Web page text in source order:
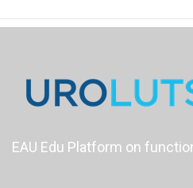
EAU Edu Platform on